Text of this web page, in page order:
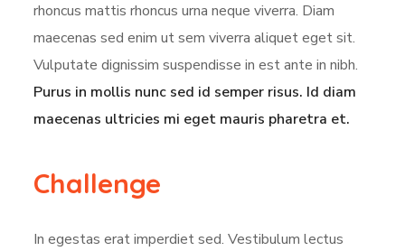
rhoncus mattis rhoncus urna neque viverra. Diam
maecenas sed enim ut sem viverra aliquet eget sit.
Vulputate dignissim suspendisse in est ante in nibh.
Purus in mollis nunc sed id semper risus. Id diam
maecenas ultricies mi eget mauris pharetra et.
Challenge
In egestas erat imperdiet sed. Vestibulum lectus